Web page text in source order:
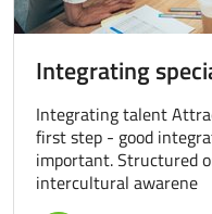
Integrating
Integrating talent
first step - good
important. Structured
intercultural awarene